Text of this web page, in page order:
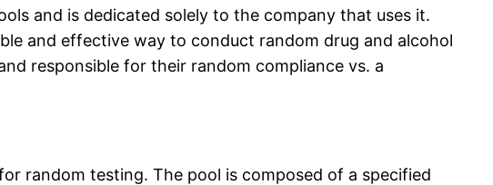
and is dedicated solely to the company that uses it.
and effective way to conduct random drug and alcohol
responsible for their random compliance vs. a
random testing. The pool is composed of a specified